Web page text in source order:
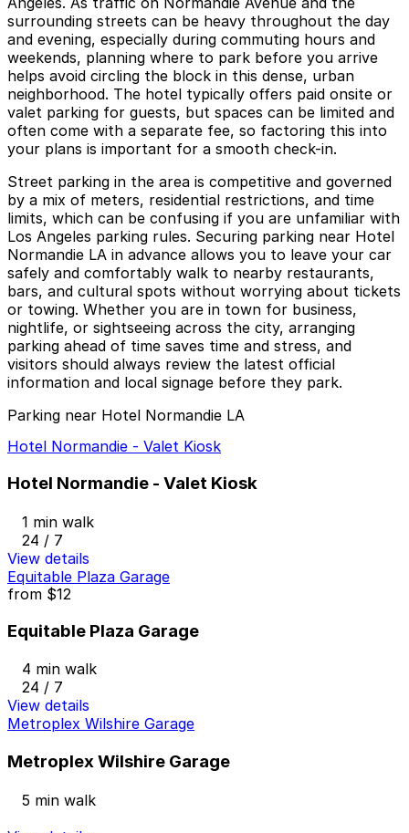
surrounding streets can be heavy throughout the day
and evening, especially during commuting hours and
weekends, planning where to park before you arrive
helps avoid circling the block in this dense, urban
neighborhood. The hotel typically offers paid onsite or
valet parking for guests, but spaces can be limited and
often come with a separate fee, so factoring this into
your plans is important for a smooth check-in.
Street parking in the area is competitive and governed
by a mix of meters, residential restrictions, and time
limits, which can be confusing if you are unfamiliar with
Los Angeles parking rules. Securing parking near Hotel
Normandie LA in advance allows you to leave your car
safely and comfortably walk to nearby restaurants,
bars, and cultural spots without worrying about tickets
or towing. Whether you are in town for business,
nightlife, or sightseeing across the city, arranging
parking ahead of time saves time and stress, and
visitors should always review the latest official
information and local signage before they park.
Parking near Hotel Normandie LA
Hotel Normandie - Valet Kiosk
Hotel Normandie - Valet Kiosk
1 min walk
24 / 7
View details
Equitable Plaza Garage
from $12
Equitable Plaza Garage
4 min walk
24 / 7
View details
Metroplex Wilshire Garage
Metroplex Wilshire Garage
5 min walk